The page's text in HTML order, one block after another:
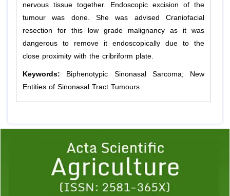
nervous tissue together. Endoscopic excision of the
tumour was done. She was advised Craniofacial
resection for this low grade malignancy as it was
dangerous to remove it endoscopically due to the
close proximity with the cribriform plate.
Keywords:
Biphenotypic Sinonasal Sarcoma; New
Entities of Sinonasal Tract Tumours
1 2 3 4 5